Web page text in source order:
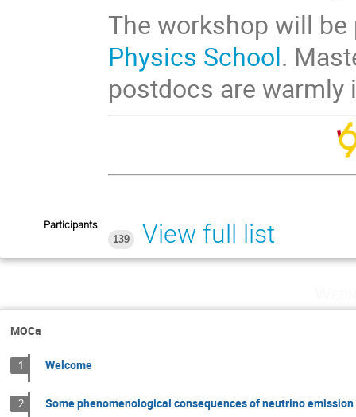
The workshop will
Physics School.
postdocs are warmly
Participants
139
View full list
MOCa
1 Welcome
2 Some phenomenological consequences of neutrino